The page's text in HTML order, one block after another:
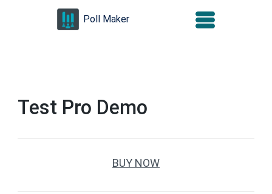
Poll Maker
Test Pro Demo
BUY NOW